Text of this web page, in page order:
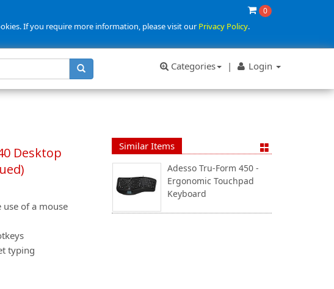
0
If you require more information, please visit ourPrivacy Policy.
Categories | Login
Desktop
of a mouse
typing
Similar Items
Adesso Tru-Form 450 -
Ergonomic Touchpad
Keyboard